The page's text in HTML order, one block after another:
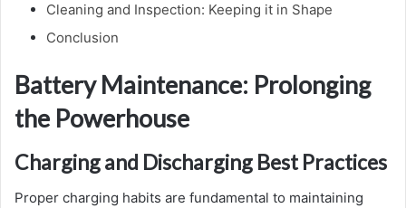
Cleaning and Inspection: Keeping it in Shape
Conclusion
Battery Maintenance: Prolonging
the Powerhouse
Charging and Discharging Best Practices
Proper charging habits are fundamental to maintaining